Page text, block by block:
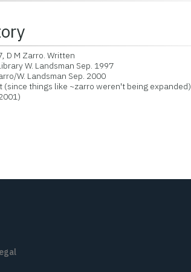
M Zarro. Written
W. Landsman Sep. 1997
W. Landsman Sep. 2000
things like ~zarro weren't being expanded)